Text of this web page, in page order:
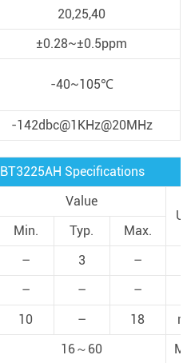
20,25,40
±0.28~±0.5ppm
-40~105℃
-142dbc@1KHz@20MHz
BT3225AH Specifications
Value
Min.
Typ. Max.
– 3 –
–
– –
10 – 18
16～60